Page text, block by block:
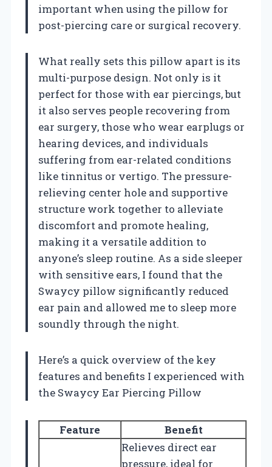
important when using the pillow for
post-piercing care or surgical recovery.
What really sets this pillow apart is its
multi-purpose design. Not only is it
perfect for those with ear piercings, but
it also serves people recovering from
ear surgery, those who wear earplugs or
hearing devices, and individuals
suffering from ear-related conditions
like tinnitus or vertigo. The pressure-
relieving center hole and supportive
structure work together to alleviate
discomfort and promote healing,
making it a versatile addition to
anyone’s sleep routine. As a side sleeper
with sensitive ears, I found that the
Swaycy pillow significantly reduced
ear pain and allowed me to sleep more
soundly through the night.
Here’s a quick overview of the key
features and benefits I experienced with
the Swaycy Ear Piercing Pillow
Feature Benefit
Relieves direct ear
pressure, ideal for